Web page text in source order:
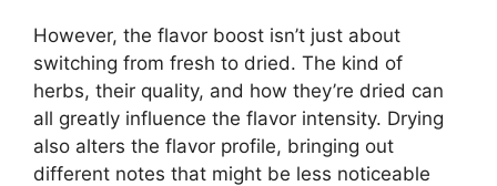
However, the flavor boost isn’t just about
switching from fresh to dried. The kind of
herbs, their quality, and how they’re dried can
all greatly influence the flavor intensity. Drying
also alters the flavor profile, bringing out
different notes that might be less noticeable